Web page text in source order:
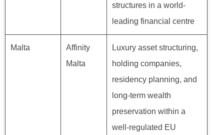
structures in a world-
leading financial centre
Malta
Affinity
Malta
Luxury asset structuring,
holding companies,
residency planning, and
long-term wealth
preservation within a
well-regulated EU